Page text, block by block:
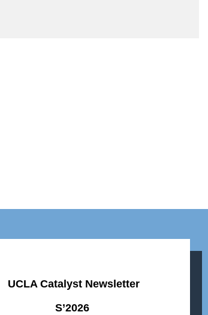
UCLA Catalyst Newsletter
S’2026